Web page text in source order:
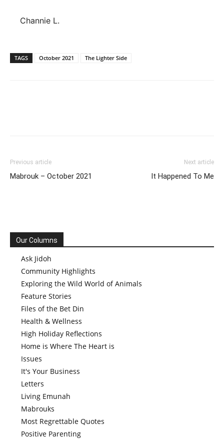
Channie L.
TAGS October 2021 The Lighter Side
Previous article
Mabrouk – October 2021
Next article
It Happened To Me
Our Columns
Ask Jidoh
Community Highlights
Exploring the Wild World of Animals
Feature Stories
Files of the Bet Din
Health & Wellness
High Holiday Reflections
Home is Where The Heart is
Issues
It's Your Business
Letters
Living Emunah
Mabrouks
Most Regrettable Quotes
Positive Parenting